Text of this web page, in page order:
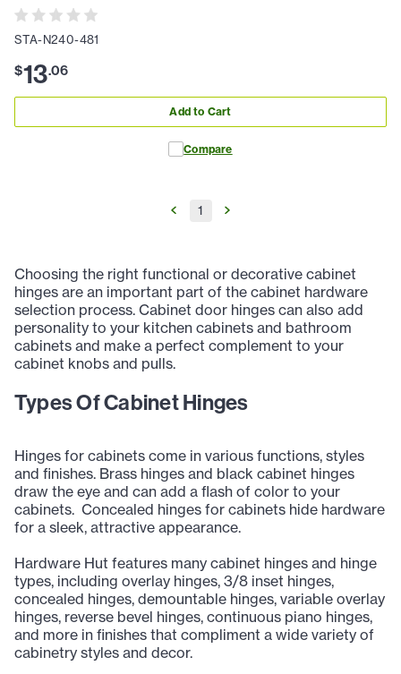
STA-N240-481
$13.06
Add to Cart
Compare
1
Choosing the right functional or decorative cabinet
hinges are an important part of the cabinet hardware
selection process. Cabinet door hinges can also add
personality to your kitchen cabinets and bathroom
cabinets and make a perfect complement to your
cabinet knobs and pulls.
Types Of Cabinet Hinges
Hinges for cabinets come in various functions, styles
and finishes. Brass hinges and black cabinet hinges
draw the eye and can add a flash of color to your
cabinets. Concealed hinges for cabinets hide hardware
for a sleek, attractive appearance.
Hardware Hut features many cabinet hinges and hinge
types, including overlay hinges, 3/8 inset hinges,
concealed hinges, demountable hinges, variable overlay
hinges, reverse bevel hinges, continuous piano hinges,
and more in finishes that compliment a wide variety of
cabinetry styles and decor.